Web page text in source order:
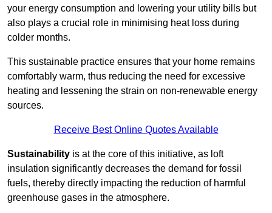
your energy consumption and lowering your utility bills but
also plays a crucial role in minimising heat loss during
colder months.
This sustainable practice ensures that your home remains
comfortably warm, thus reducing the need for excessive
heating and lessening the strain on non-renewable energy
sources.
Receive Best Online Quotes Available
Sustainability is at the core of this initiative, as loft
insulation significantly decreases the demand for fossil
fuels, thereby directly impacting the reduction of harmful
greenhouse gases in the atmosphere.